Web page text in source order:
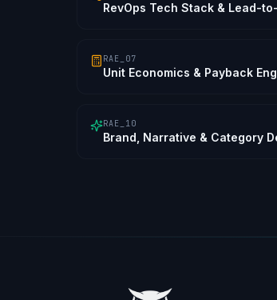
RevOps Tech Stack & Lead-
RAE_07
Unit Economics & Payback
RAE_10
Brand, Narrative & Category